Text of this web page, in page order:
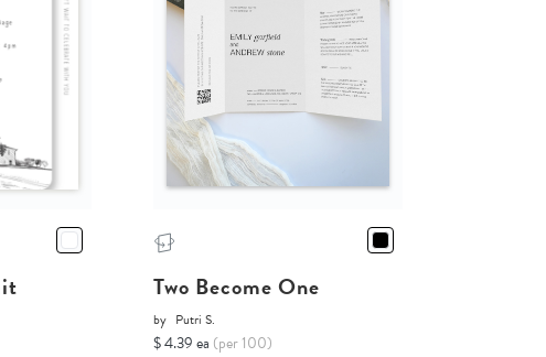
Two Become One
by Putri S.
$ 4.39 ea (per 100)